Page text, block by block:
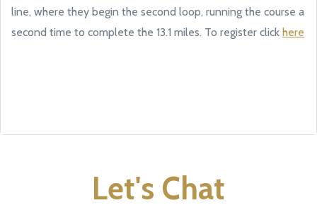
line, where they begin the second loop, running the course a
second time to complete the 13.1 miles. To register click here
Let's Chat